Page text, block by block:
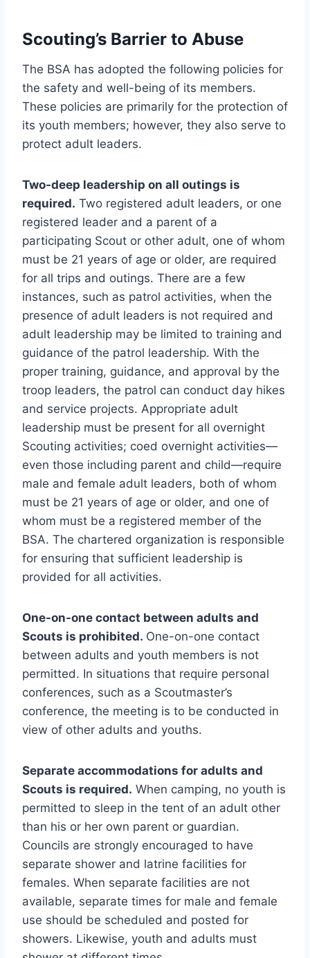
Scouting’s Barrier to Abuse
The BSA has adopted the following policies for
the safety and well-being of its members.
These policies are primarily for the protection of
its youth members; however, they also serve to
protect adult leaders.
Two-deep leadership on all outings is
required. Two registered adult leaders, or one
registered leader and a parent of a
participating Scout or other adult, one of whom
must be 21 years of age or older, are required
for all trips and outings. There are a few
instances, such as patrol activities, when the
presence of adult leaders is not required and
adult leadership may be limited to training and
guidance of the patrol leadership. With the
proper training, guidance, and approval by the
troop leaders, the patrol can conduct day hikes
and service projects. Appropriate adult
leadership must be present for all overnight
Scouting activities; coed overnight activities—
even those including parent and child—require
male and female adult leaders, both of whom
must be 21 years of age or older, and one of
whom must be a registered member of the
BSA. The chartered organization is responsible
for ensuring that sufficient leadership is
provided for all activities.
One-on-one contact between adults and
Scouts is prohibited. One-on-one contact
between adults and youth members is not
permitted. In situations that require personal
conferences, such as a Scoutmaster’s
conference, the meeting is to be conducted in
view of other adults and youths.
Separate accommodations for adults and
Scouts is required. When camping, no youth is
permitted to sleep in the tent of an adult other
than his or her own parent or guardian.
Councils are strongly encouraged to have
separate shower and latrine facilities for
females. When separate facilities are not
available, separate times for male and female
use should be scheduled and posted for
showers. Likewise, youth and adults must